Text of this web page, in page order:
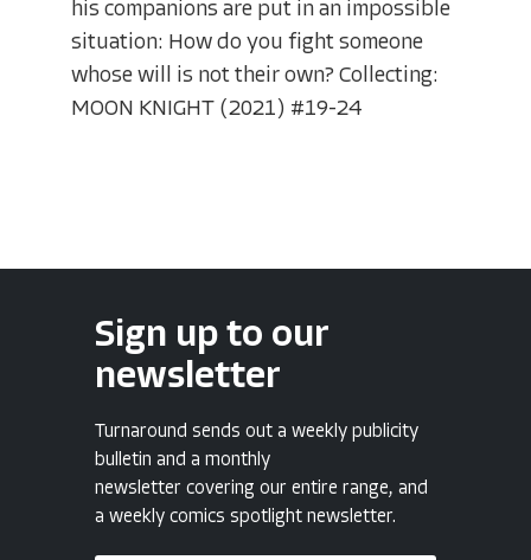
his companions are put in an impossible
situation: How do you fight someone
whose will is not their own? Collecting:
MOON KNIGHT (2021) #19-24
Sign up to our
newsletter
Turnaround sends out a weekly publicity
bulletin and a monthly
newsletter covering our entire range, and
a weekly comics spotlight newsletter.